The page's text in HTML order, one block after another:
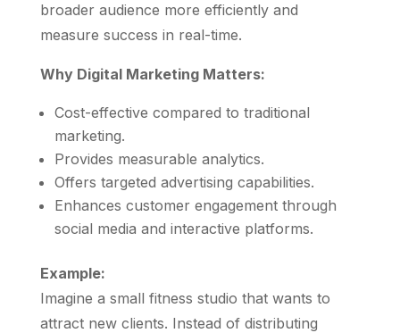
broader audience more efficiently and
measure success in real-time.
Why Digital Marketing Matters:
Cost-effective compared to traditional
marketing.
Provides measurable analytics.
Offers targeted advertising capabilities.
Enhances customer engagement through
social media and interactive platforms.
Example:
Imagine a small fitness studio that wants to
attract new clients. Instead of distributing